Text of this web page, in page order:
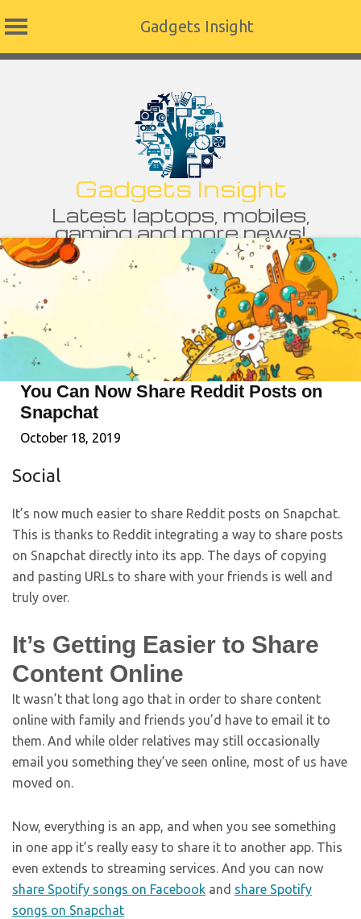
Gadgets Insight
Gadgets Insight
Latest laptops, mobiles,
gaming and more news!
You Can Now Share Reddit Posts on
Snapchat
October 18, 2019
Social
It’s now much easier to share Reddit posts on Snapchat.
This is thanks to Reddit integrating a way to share posts
on Snapchat directly into its app. The days of copying
and pasting URLs to share with your friends is well and
truly over.
It’s Getting Easier to Share
Content Online
It wasn’t that long ago that in order to share content
online with family and friends you’d have to email it to
them. And while older relatives may still occasionally
email you something they’ve seen online, most of us have
moved on.
Now, everything is an app, and when you see something
in one app it’s really easy to share it to another app. This
even extends to streaming services. And you can now
share Spotify songs on Facebook and share Spotify
songs on Snapchat